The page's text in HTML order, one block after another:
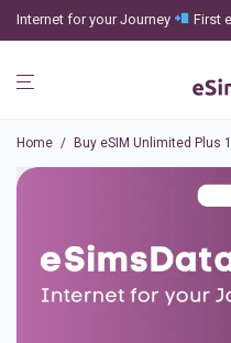
Internet for your Journey First
Home / Buy eSIM Unlimited Plus